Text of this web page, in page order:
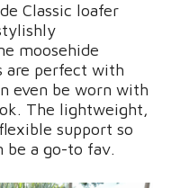
Classic loafer
moosehide
are perfect with
even be worn with
The lightweight,
support so
be a go-to fav.